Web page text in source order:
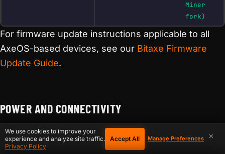
Miner
fork)
For firmware update instructions applicable to all
AxeOS-based devices, see our Bitaxe Firmware
Update Guide.
POWER AND CONNECTIVITY
Power requirements are one of the most practical
differences between models — and a common
×
We use cookies to improve your
experience and analyze site traffic.
Privacy Policy
Accept All Manage Preferences